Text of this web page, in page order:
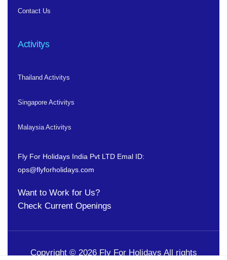
Contact Us
Activitys
Thailand Activitys
Singapore Activitys
Malaysia Activitys
Fly For Holidays India Pvt LTD Emal ID:
ops@flyforholidays.com
Want to Work for Us?
Check Current Openings
Copyright © 2026 Fly For Holidays All rights